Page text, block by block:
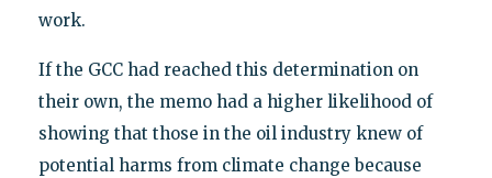
work.
If the GCC had reached this determination on
their own, the memo had a higher likelihood of
showing that those in the oil industry knew of
potential harms from climate change because